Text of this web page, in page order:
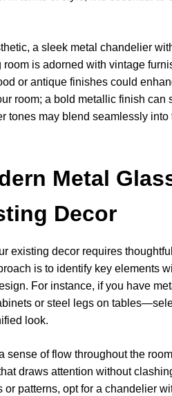
a sleek metal chandelier
is adorned with vintage
or antique finishes could
room; a bold metallic finish can
tones may blend seamlessly into
Metal
Decor
existing decor requires
is to identify key elements
For instance, if you have
or steel legs on
look.
of flow throughout the
draws attention without
patterns, opt for a chandelier